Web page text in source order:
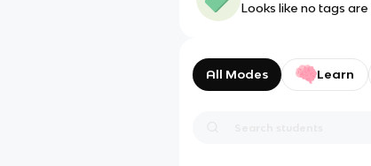
Looks like no tags
All Modes Learn